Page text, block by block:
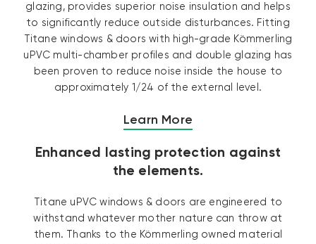
glazing, provides superior noise insulation and helps
to significantly reduce outside disturbances. Fitting
Titane windows & doors with high-grade Kömmerling
uPVC multi-chamber profiles and double glazing has
been proven to reduce noise inside the house to
approximately 1/24 of the external level.
Learn More
Enhanced lasting protection against
the elements.
Titane uPVC windows & doors are engineered to
withstand whatever mother nature can throw at
them. Thanks to the Kömmerling owned material